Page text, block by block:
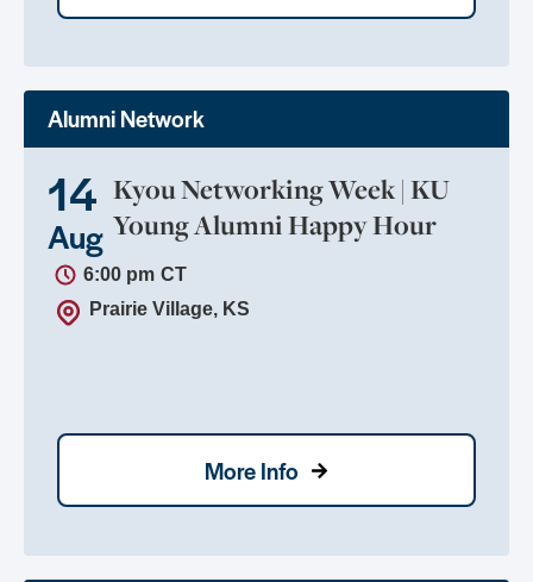
Alumni Network
14
Aug
Kyou Networking Week | KU
Young Alumni Happy Hour
6:00 pm CT
Prairie Village, KS
More Info